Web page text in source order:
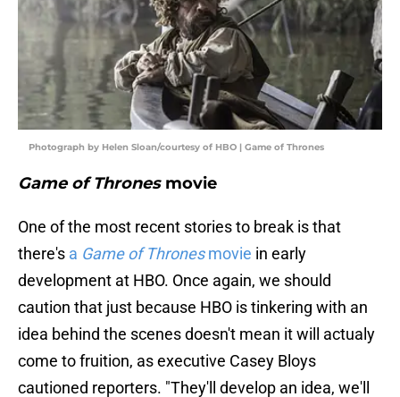
Photograph by Helen Sloan/courtesy of HBO | Game of Thrones
Game of Thronesmovie
One of the most recent stories to break is that
there's a Game of Thronesmovie in early
development at HBO. Once again, we should
caution that just because HBO is tinkering with an
idea behind the scenes doesn't mean it will actualy
come to fruition, as executive Casey Bloys
cautioned reporters. "They'll develop an idea, we'll